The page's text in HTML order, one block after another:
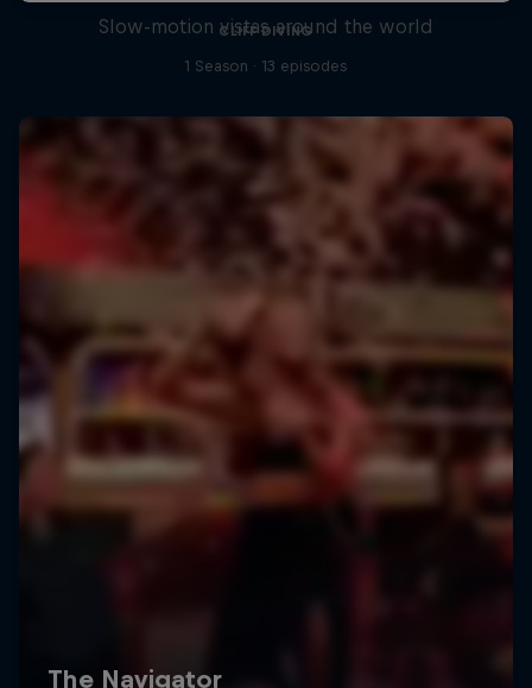
CLIFF DIVING
Slow-motion vistas around the world
1 Season · 13 episodes